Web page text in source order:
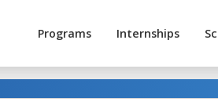
Programs Internships